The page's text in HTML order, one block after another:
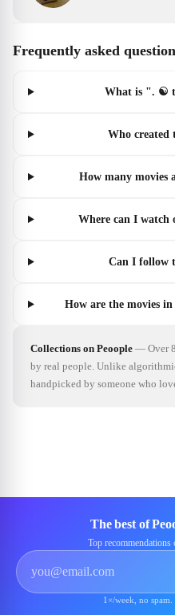
Frequently asked
What is ". ☯️
Who created
How many movies
Where can I watch
Can I follow
How are the movies
Collections on Peoople — Over
by real people. Unlike
handpicked by someone who
The best of
Top
1×/week, no spam.